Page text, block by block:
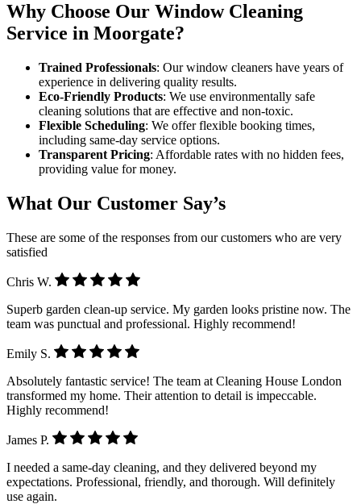
Why Choose Our Window Cleaning
Service in Moorgate?
Trained Professionals: Our window cleaners have years of
experience in delivering quality results.
Eco-Friendly Products: We use environmentally safe
cleaning solutions that are effective and non-toxic.
Flexible Scheduling: We offer flexible booking times,
including same-day service options.
Transparent Pricing: Affordable rates with no hidden fees,
providing value for money.
What Our Customer Say’s
These are some of the responses from our customers who are very
satisfied
Chris W.
Superb garden clean-up service. My garden looks pristine now. The
team was punctual and professional. Highly recommend!
Emily S.
Absolutely fantastic service! The team at Cleaning House London
transformed my home. Their attention to detail is impeccable.
Highly recommend!
James P.
I needed a same-day cleaning, and they delivered beyond my
expectations. Professional, friendly, and thorough. Will definitely
use again.